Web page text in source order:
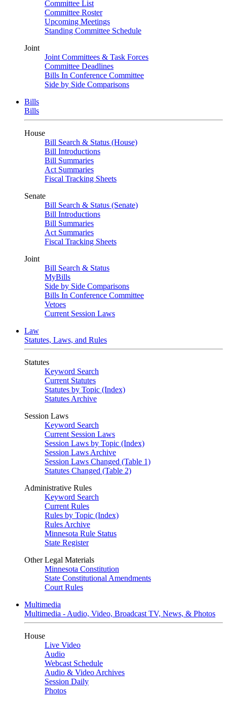
Committee List
Committee Roster
Upcoming Meetings
Standing Committee Schedule
Joint
Joint Committees & Task Forces
Committee Deadlines
Bills In Conference Committee
Side by Side Comparisons
Bills
Bills
House
Bill Search & Status (House)
Bill Introductions
Bill Summaries
Act Summaries
Fiscal Tracking Sheets
Senate
Bill Search & Status (Senate)
Bill Introductions
Bill Summaries
Act Summaries
Fiscal Tracking Sheets
Joint
Bill Search & Status
MyBills
Side by Side Comparisons
Bills In Conference Committee
Vetoes
Current Session Laws
Law
Statutes, Laws, and Rules
Statutes
Keyword Search
Current Statutes
Statutes by Topic (Index)
Statutes Archive
Session Laws
Keyword Search
Current Session Laws
Session Laws by Topic (Index)
Session Laws Archive
Session Laws Changed (Table 1)
Statutes Changed (Table 2)
Administrative Rules
Keyword Search
Current Rules
Rules by Topic (Index)
Rules Archive
Minnesota Rule Status
State Register
Other Legal Materials
Minnesota Constitution
State Constitutional Amendments
Court Rules
Multimedia
Multimedia - Audio, Video, Broadcast TV, News, & Photos
House
Live Video
Audio
Webcast Schedule
Audio & Video Archives
Session Daily
Photos